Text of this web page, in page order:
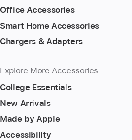
Office Accessories
Smart Home Accessories
Chargers & Adapters
Explore More Accessories
College Essentials
New Arrivals
Made by Apple
Accessibility